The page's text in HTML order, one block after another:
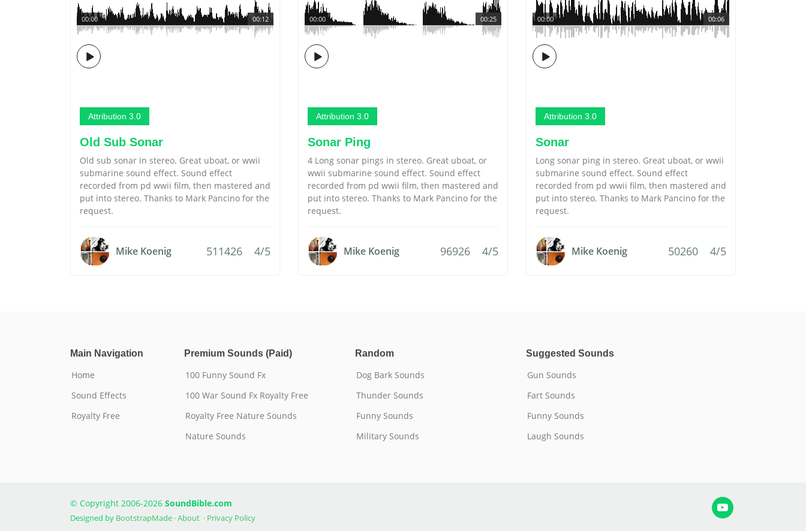
00:12
00:00
Attribution 3.0
Old Sub Sonar
Old sub sonar in stereo. Great uboat, or wwii
submarine sound effect. Sound effect
recorded from pd wwii film, then mastered and
put into stereo. Thanks to Mark Pancino for the
request.
Mike Koenig 511426 4/5
00:25
00:00
Attribution 3.0
Sonar Ping
4 Long sonar pings in stereo. Great uboat, or
wwii submarine sound effect. Sound effect
recorded from pd wwii film, then mastered and
put into stereo. Thanks to Mark Pancino for the
request.
Mike Koenig 96926 4/5
00:06
00:00
Attribution 3.0
Sonar
Long sonar ping in stereo. Great uboat, or wwii
submarine sound effect. Sound effect
recorded from pd wwii film, then mastered and
put into stereo. Thanks to Mark Pancino for the
request.
Mike Koenig 50260 4/5
Main Navigation
Home
Sound Effects
Royalty Free
Premium Sounds (Paid)
100 Funny Sound Fx
100 War Sound Fx Royalty Free
Royalty Free Nature Sounds
Nature Sounds
Random
Dog Bark Sounds
Thunder Sounds
Funny Sounds
Military Sounds
Suggested Sounds
Gun Sounds
Fart Sounds
Funny Sounds
Laugh Sounds
© Copyright 2006-2026 SoundBible.com
Designed by BootstrapMade ·About · Privacy Policy